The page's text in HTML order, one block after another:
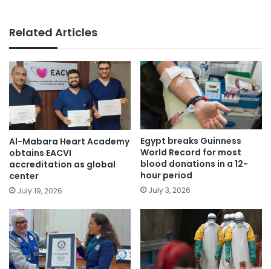
Related Articles
Al-Mabara Heart Academy
obtains EACVI
accreditation as global
center
July 19, 2026
Egypt breaks Guinness
World Record for most
blood donations in a 12-
hour period
July 3, 2026